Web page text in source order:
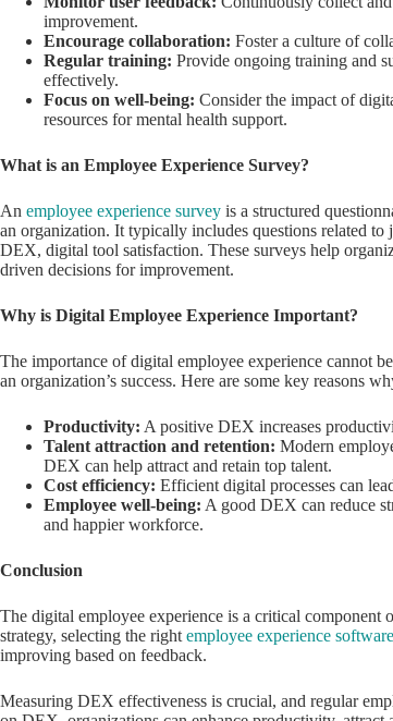
improvement.
Encourage collaboration: Foster a culture of
Regular training: Provide ongoing training and
effectively.
Focus on well-being: Consider the impact of
resources for mental health support.
What is an Employee Experience Survey?
An employee experience survey is a structured
an organization. It typically includes questions related
DEX, digital tool satisfaction. These surveys help
driven decisions for improvement.
Why is Digital Employee Experience Important?
The importance of digital employee experience cannot
an organization’s success. Here are some key reasons
Productivity: A positive DEX increases
Talent attraction and retention: Modern
DEX can help attract and retain top talent.
Cost efficiency: Efficient digital processes can
Employee well-being: A good DEX can reduce
and happier workforce.
Conclusion
The digital employee experience is a critical
strategy, selecting the right employee experience software
improving based on feedback.
Measuring DEX effectiveness is crucial, and regular